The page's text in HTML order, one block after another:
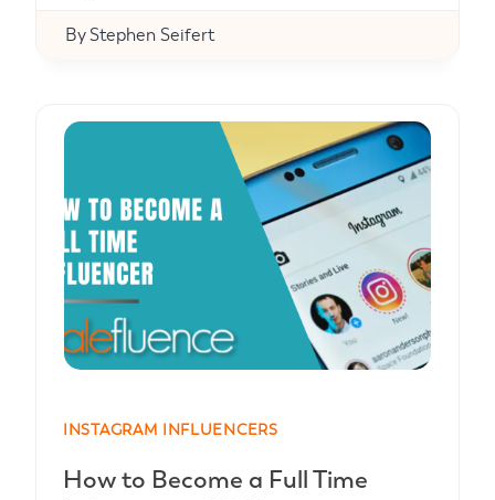
ByStephen Seifert
INSTAGRAM INFLUENCERS
How to Become a Full Time